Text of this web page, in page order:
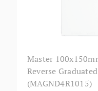
Master
Reverse
(MAGND4R1015)